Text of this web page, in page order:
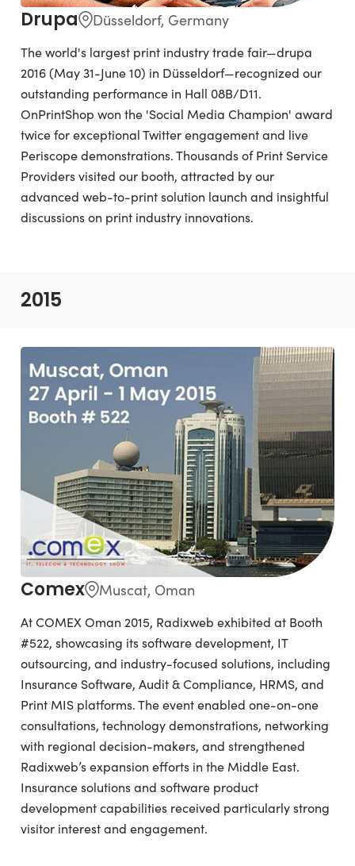
Drupa Düsseldorf, Germany
The world's largest print industry trade fair—drupa
2016 (May 31-June 10) in Düsseldorf—recognized our
outstanding performance in Hall 08B/D11.
OnPrintShop won the 'Social Media Champion' award
twice for exceptional Twitter engagement and live
Periscope demonstrations. Thousands of Print Service
Providers visited our booth, attracted by our
advanced web-to-print solution launch and insightful
discussions on print industry innovations.
2015
Comex Muscat, Oman
At COMEX Oman 2015, Radixweb exhibited at Booth
#522, showcasing its software development, IT
outsourcing, and industry-focused solutions, including
Insurance Software, Audit & Compliance, HRMS, and
Print MIS platforms. The event enabled one-on-one
consultations, technology demonstrations, networking
with regional decision-makers, and strengthened
Radixweb’s expansion efforts in the Middle East.
Insurance solutions and software product
development capabilities received particularly strong
visitor interest and engagement.